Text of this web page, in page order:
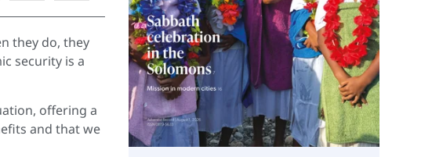
they do, they
security is a
offering a
and that we